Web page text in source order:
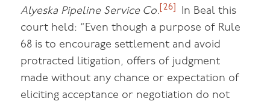
Alyeska Pipeline Service Co. [26]
In Beal this
court held: “Even though a purpose of Rule
68 is to encourage settlement and avoid
protracted litigation, offers of judgment
made without any chance or expectation of
eliciting acceptance or negotiation do not